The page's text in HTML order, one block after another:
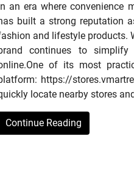
an era where convenience
built a strong reputation
and lifestyle products.
continues to
of its most
https://
locate nearby stores
Continue Reading